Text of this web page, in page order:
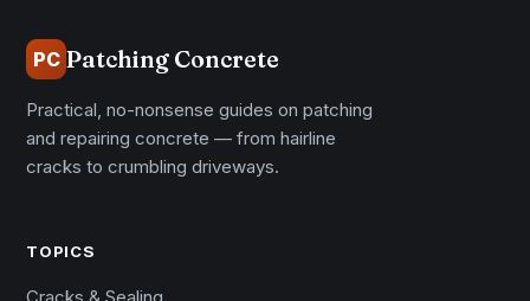
PC Patching Concrete
Practical, no-nonsense guides on patching
and repairing concrete — from hairline
cracks to crumbling driveways.
TOPICS